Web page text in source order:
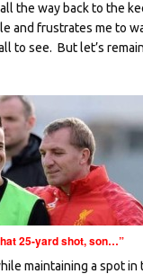
the way back to the
and frustrates me to
to see. But let’s
25-yard shot, son…”
maintaining a spot